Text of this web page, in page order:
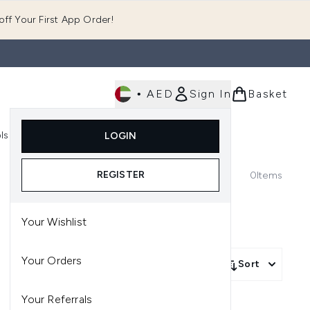
Your First App Order!
• AED Sign In
LOGIN
REGISTER
Your Wishlist
Your Orders
Your Referrals
Basket
Enter submenu (Tools)
0Items
Sort